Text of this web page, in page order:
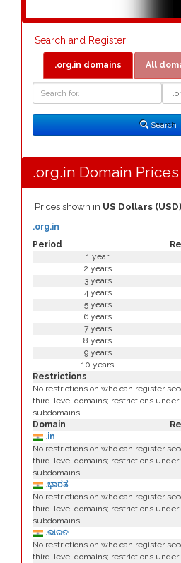
Search and Register
.org.in domains All
Search
.org.in Domain Prices
Prices shown in US Dollars (USD)
Period
.org.in
1 year
2 years
3 years
4 years
5 years
6 years
7 years
8 years
9 years
10 years
Restrictions
No restrictions on who can register
third-level domains; restrictions
subdomains
Domain
.in
No restrictions on who can register
third-level domains; restrictions
subdomains
.ಭಾರತ
No restrictions on who can register
third-level domains; restrictions
subdomains
.ଭାରତ
No restrictions on who can register
third-level domains; restrictions